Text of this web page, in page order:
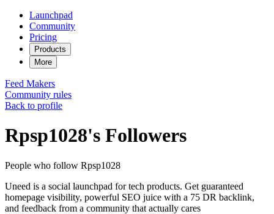
Launchpad
Community
Pricing
Products
More
Feed Makers
Community rules
Back to profile
Rpsp1028's Followers
People who follow Rpsp1028
Uneed is a social launchpad for tech products. Get guaranteed
homepage visibility, powerful SEO juice with a 75 DR backlink,
and feedback from a community that actually cares